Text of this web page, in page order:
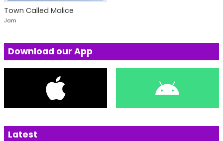
Town Called Malice
Jam
Download our App
Latest